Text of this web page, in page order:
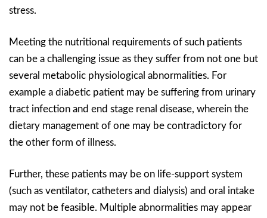
stress.
Meeting the nutritional requirements of such patients
can be a challenging issue as they suffer from not one but
several metabolic physiological abnormalities. For
example a diabetic patient may be suffering from urinary
tract infection and end stage renal disease, wherein the
dietary management of one may be contradictory for
the other form of illness.
Further, these patients may be on life-support system
(such as ventilator, catheters and dialysis) and oral intake
may not be feasible. Multiple abnormalities may appear